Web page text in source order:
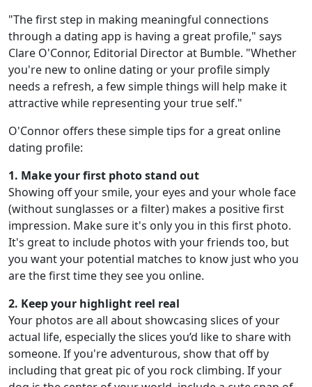
"The first step in making meaningful connections
through a dating app is having a great profile," says
Clare O'Connor, Editorial Director at Bumble. "Whether
you're new to online dating or your profile simply
needs a refresh, a few simple things will help make it
attractive while representing your true self."
O'Connor offers these simple tips for a great online
dating profile:
1. Make your first photo stand out
Showing off your smile, your eyes and your whole face
(without sunglasses or a filter) makes a positive first
impression. Make sure it's only you in this first photo.
It's great to include photos with your friends too, but
you want your potential matches to know just who you
are the first time they see you online.
2. Keep your highlight reel real
Your photos are all about showcasing slices of your
actual life, especially the slices you’d like to share with
someone. If you're adventurous, show that off by
including that great pic of you rock climbing. If your